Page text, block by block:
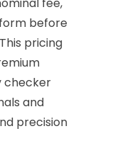
fee,
before
pricing
checker
and
precision